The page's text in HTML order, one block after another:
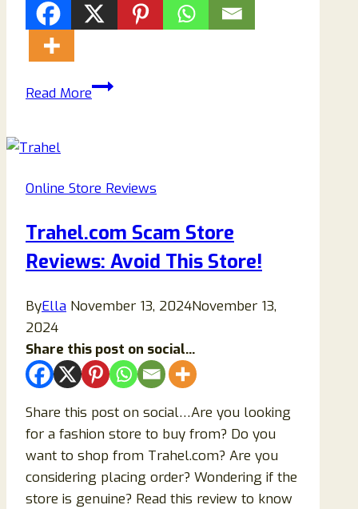
Read MoreClaire
Clothing
Honest
Insights
You
Online Store Reviews
Trahel.com Scam Store
Reviews: Avoid This Store!
ByElla November 13, 2024November 13,
2024
Share this post on social...
Share this post on social…Are you looking
for a fashion store to buy from? Do you
want to shop from Trahel.com? Are you
considering placing order? Wondering if the
store is genuine? Read this review to know